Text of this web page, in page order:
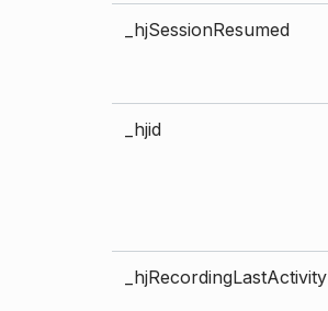
_hjSessionResumed
_hjid
_hjRecordingLastActivity